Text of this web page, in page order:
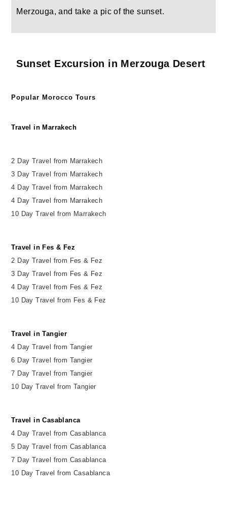
Merzouga, and take a pic of the sunset.
Sunset Excursion in Merzouga Desert
Popular Morocco Tours
Travel in Marrakech
2 Day Travel from Marrakech
3 Day Travel from Marrakech
4 Day Travel from Marrakech
4 Day Travel from Marrakech
10 Day Travel from Marrakech
Travel in Fes & Fez
2 Day Travel from Fes & Fez
3 Day Travel from Fes & Fez
4 Day Travel from Fes & Fez
10 Day Travel from Fes & Fez
Travel in Tangier
4 Day Travel from Tangier
6 Day Travel from Tangier
7 Day Travel from Tangier
10 Day Travel from Tangier
Travel in Casablanca
4 Day Travel from Casablanca
5 Day Travel from Casablanca
7 Day Travel from Casablanca
10 Day Travel from Casablanca